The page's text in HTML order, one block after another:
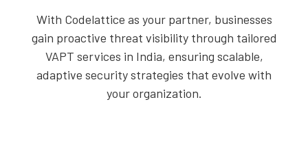
With Codelattice as your partner, businesses
gain proactive threat visibility through tailored
VAPT services in India, ensuring scalable,
adaptive security strategies that evolve with
your organization.